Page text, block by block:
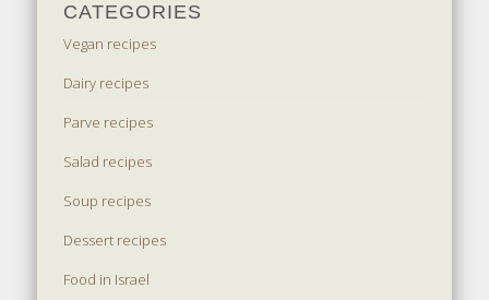
CATEGORIES
Vegan recipes
Dairy recipes
Parve recipes
Salad recipes
Soup recipes
Dessert recipes
Food in Israel